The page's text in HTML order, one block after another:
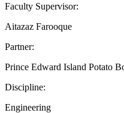
Faculty Supervisor:
Aitazaz Farooque
Partner:
Prince Edward Island Potato
Discipline:
Engineering